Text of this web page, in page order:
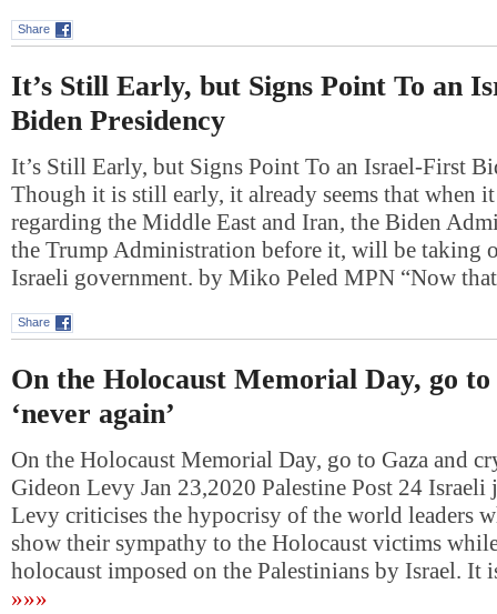
Share
It’s Still Early, but Signs Point To an
Biden Presidency
It’s Still Early, but Signs Point To an Israel-First
Though it is still early, it already seems that when
regarding the Middle East and Iran, the Biden
the Trump Administration before it, will be taking
Israeli government. by Miko Peled MPN “Now
Share
On the Holocaust Memorial Day, go
‘never again’
On the Holocaust Memorial Day, go to Gaza and
Gideon Levy Jan 23,2020 Palestine Post 24
Levy criticises the hypocrisy of the world leaders
show their sympathy to the Holocaust victims
holocaust imposed on the Palestinians by Israel.
»»»